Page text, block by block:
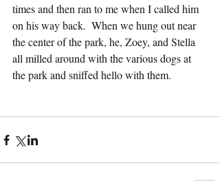
times and then ran to me when I called him
on his way back.  When we hung out near
the center of the park, he, Zoey, and Stella
all milled around with the various dogs at
the park and sniffed hello with them.